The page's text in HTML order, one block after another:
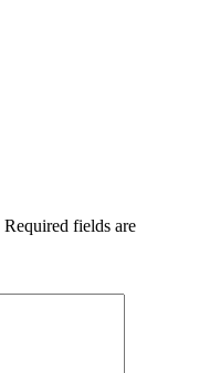
Required fields are